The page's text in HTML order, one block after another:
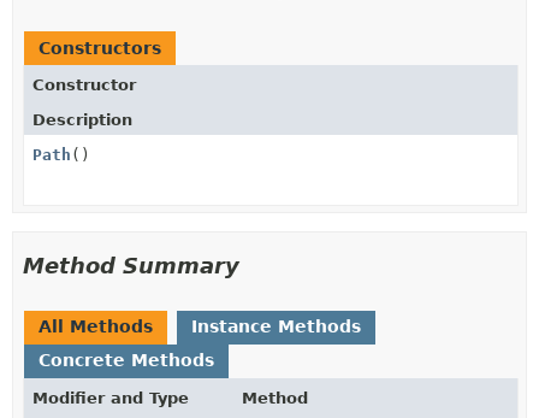
Constructors
Constructor
Description
Path ()
Method Summary
All Methods
Instance Methods
Concrete Methods
Modifier and Type Method